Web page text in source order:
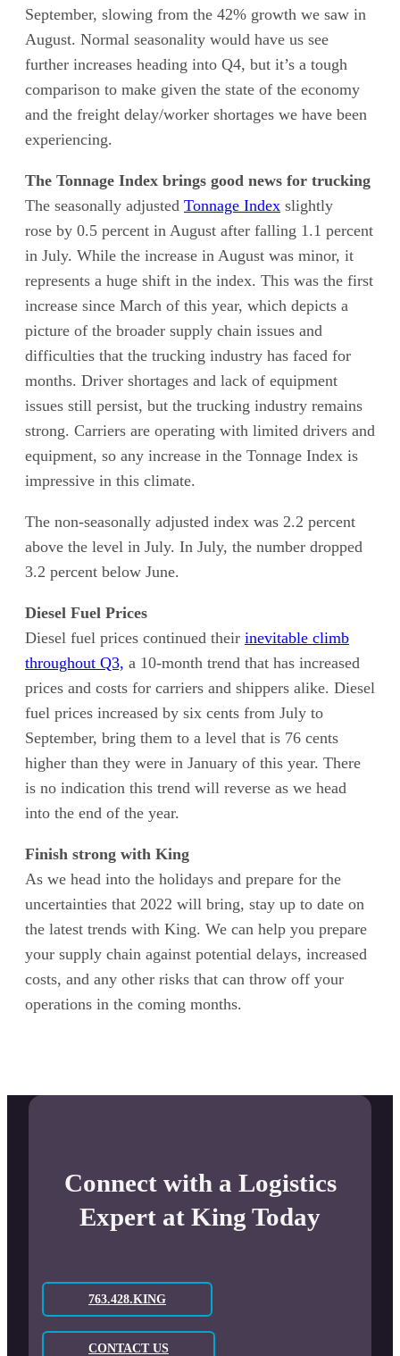
September, slowing from the 42% growth we saw in
August. Normal seasonality would have us see
further increases heading into Q4, but it’s a tough
comparison to make given the state of the economy
and the freight delay/worker shortages we have been
experiencing.
The Tonnage Index brings good news for trucking
The seasonally adjusted Tonnage Index slightly
rose by 0.5 percent in August after falling 1.1 percent
in July. While the increase in August was minor, it
represents a huge shift in the index. This was the first
increase since March of this year, which depicts a
picture of the broader supply chain issues and
difficulties that the trucking industry has faced for
months. Driver shortages and lack of equipment
issues still persist, but the trucking industry remains
strong. Carriers are operating with limited drivers and
equipment, so any increase in the Tonnage Index is
impressive in this climate.
The non-seasonally adjusted index was 2.2 percent
above the level in July. In July, the number dropped
3.2 percent below June.
Diesel Fuel Prices
Diesel fuel prices continued their inevitable climb
throughout Q3, a 10-month trend that has increased
prices and costs for carriers and shippers alike. Diesel
fuel prices increased by six cents from July to
September, bring them to a level that is 76 cents
higher than they were in January of this year. There
is no indication this trend will reverse as we head
into the end of the year.
Finish strong with King
As we head into the holidays and prepare for the
uncertainties that 2022 will bring, stay up to date on
the latest trends with King. We can help you prepare
your supply chain against potential delays, increased
costs, and any other risks that can throw off your
operations in the coming months.
Connect with a Logistics
Expert at King Today
763.428.KING
CONTACT US